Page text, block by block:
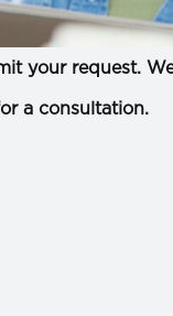
your request.
a consultation.